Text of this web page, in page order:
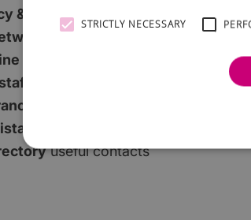
& tax
tax and VAT explained
tips and local groups
useful contacts
STRICTLY NECESSARY